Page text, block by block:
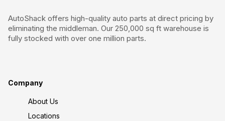
AutoShack offers high-quality auto parts at direct pricing by
eliminating the middleman. Our 250,000 sq ft warehouse is
fully stocked with over one million parts.
Company
About Us
Locations